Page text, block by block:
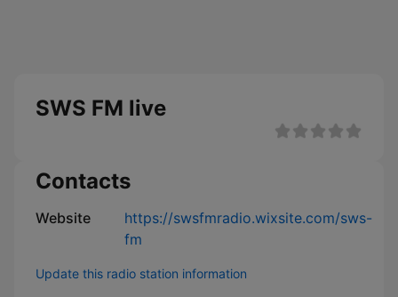
SWS FM live
Contacts
Website
https://swsfmradio.wixsite.com/sws-
fm
Update this radio station information